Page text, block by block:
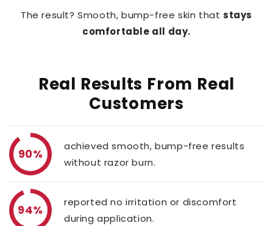
The result? Smooth, bump-free skin that stays
comfortable all day.
Real Results From Real
Customers
90%
achieved smooth, bump-free results
without razor burn.
94%
reported no irritation or discomfort
during application.